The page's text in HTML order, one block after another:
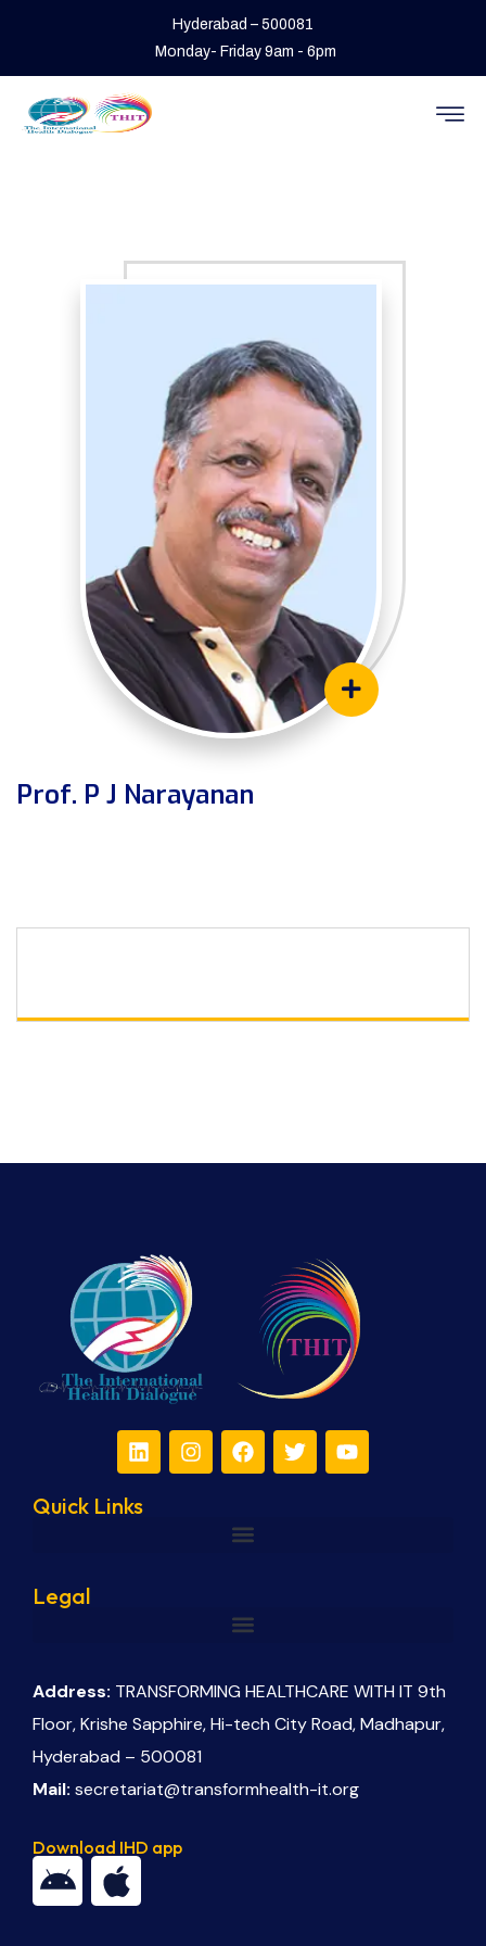
Hyderabad – 500081
Monday- Friday 9am - 6pm
Prof. P J Narayanan
Quick Links
Legal
Address: TRANSFORMING HEALTHCARE WITH IT 9th
Floor, Krishe Sapphire, Hi-tech City Road, Madhapur,
Hyderabad – 500081
Mail: secretariat@transformhealth-it.org
Download IHD app